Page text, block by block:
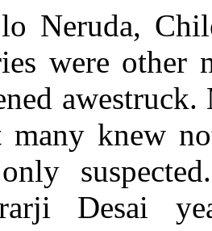
Neruda,
were other
many knew
Desai